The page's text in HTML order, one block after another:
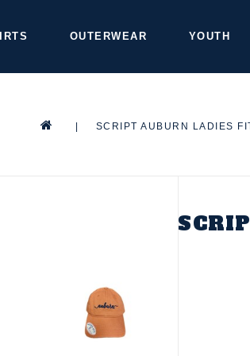
OUTERWEAR YOUTH
SCRIPT AUBURN LADIES